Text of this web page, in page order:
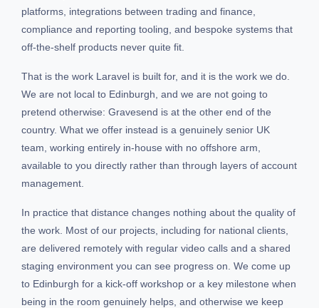
platforms, integrations between trading and finance,
compliance and reporting tooling, and bespoke systems that
off-the-shelf products never quite fit.
That is the work Laravel is built for, and it is the work we do.
We are not local to Edinburgh, and we are not going to
pretend otherwise: Gravesend is at the other end of the
country. What we offer instead is a genuinely senior UK
team, working entirely in-house with no offshore arm,
available to you directly rather than through layers of account
management.
In practice that distance changes nothing about the quality of
the work. Most of our projects, including for national clients,
are delivered remotely with regular video calls and a shared
staging environment you can see progress on. We come up
to Edinburgh for a kick-off workshop or a key milestone when
being in the room genuinely helps, and otherwise we keep